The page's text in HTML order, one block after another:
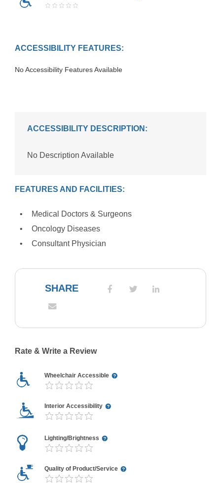
ACCESSIBILITY FEATURES:
No Accessibility Features Available
ACCESSIBILITY DESCRIPTION:
No Description Available
FEATURES AND FACILITIES:
Medical Doctors & Surgeons
Oncology Diseases
Consultant Physician
SHARE
Rate & Write a Review
Wheelchair Accessible
Interior Accessibility
Lighting/Brightness
Quality of Product/Service